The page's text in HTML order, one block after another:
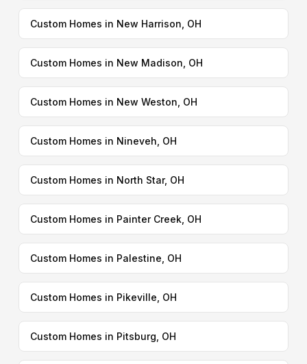
Custom Homes in New Harrison, OH
Custom Homes in New Madison, OH
Custom Homes in New Weston, OH
Custom Homes in Nineveh, OH
Custom Homes in North Star, OH
Custom Homes in Painter Creek, OH
Custom Homes in Palestine, OH
Custom Homes in Pikeville, OH
Custom Homes in Pitsburg, OH